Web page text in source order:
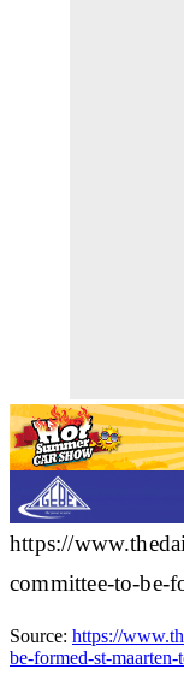
https://
committee-to-be-
Source: https://
be-formed-st-maarten-